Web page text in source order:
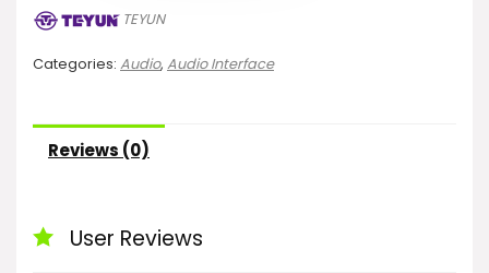
TEYUN
Categories: Audio, Audio Interface
Reviews (0)
User Reviews